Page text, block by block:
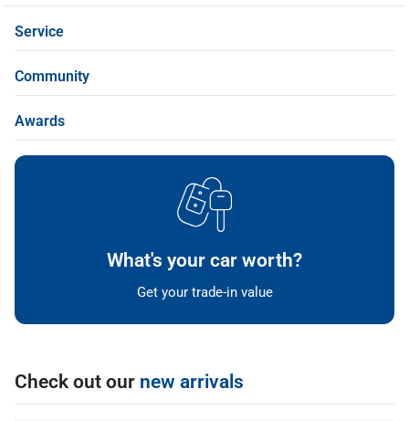
Service
Community
Awards
What's your car worth?
Get your trade-in value
Check out our new arrivals